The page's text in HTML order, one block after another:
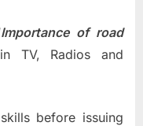
Importance of road
TV, Radios and
before issuing